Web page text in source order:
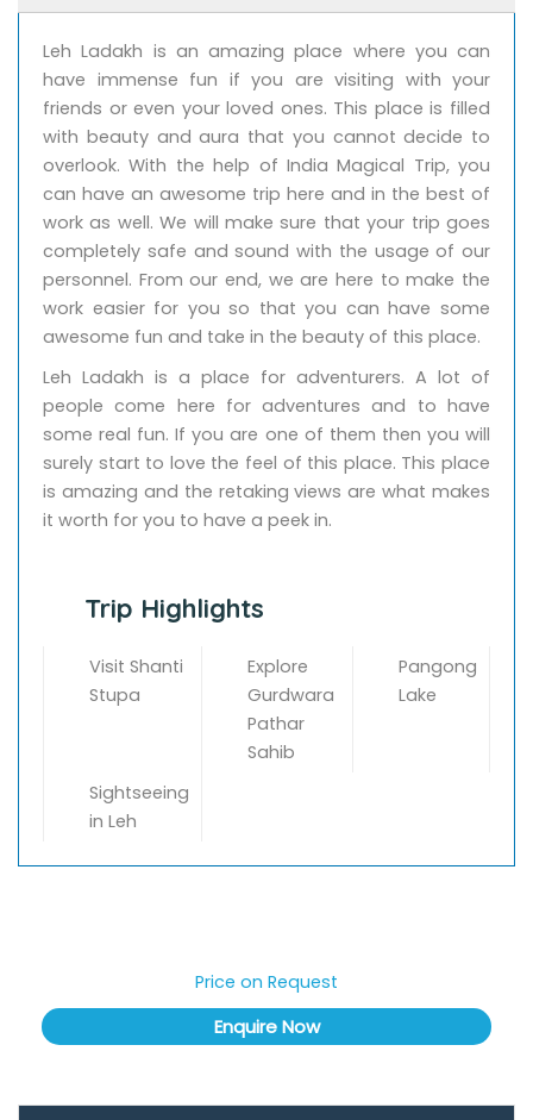
Leh Ladakh is an amazing place where you can
have immense fun if you are visiting with your
friends or even your loved ones. This place is filled
with beauty and aura that you cannot decide to
overlook. With the help of India Magical Trip, you
can have an awesome trip here and in the best of
work as well. We will make sure that your trip goes
completely safe and sound with the usage of our
personnel. From our end, we are here to make the
work easier for you so that you can have some
awesome fun and take in the beauty of this place.
Leh Ladakh is a place for adventurers. A lot of
people come here for adventures and to have
some real fun. If you are one of them then you will
surely start to love the feel of this place. This place
is amazing and the retaking views are what makes
it worth for you to have a peek in.
Trip Highlights
Visit Shanti
Stupa
Explore
Gurdwara
Pathar
Sahib
Pangong
Lake
Sightseeing
in Leh
Price on Request